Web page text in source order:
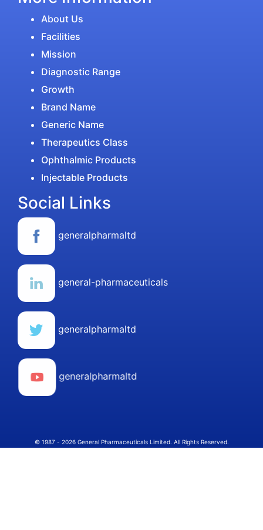
About Us
Facilities
Mission
Diagnostic Range
Growth
Brand Name
Generic Name
Therapeutics Class
Ophthalmic Products
Injectable Products
Social Links
generalpharmaltd
general-pharmaceuticals
generalpharmaltd
generalpharmaltd
© 1987 - 2026 General Pharmaceuticals Limited. All Rights Reserved.